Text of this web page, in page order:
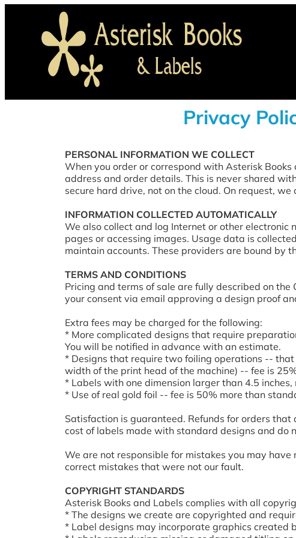
Privacy
PERSONAL INFORMATION WE COLLECT
When you order or correspond with Asterisk
address and order details. This is never shared
secure hard drive, not on the cloud. On request,
INFORMATION COLLECTED AUTOMATICALLY
We also collect and log Internet or other
pages or accessing images. Usage data is
maintain accounts. These providers are bound by
TERMS AND CONDITIONS
Pricing and terms of sale are fully described on
your consent via email approving a design proof
Extra fees may be charged for the following:
* More complicated designs that require
You will be notified in advance with an estimate.
* Designs that require two foiling operations --
width of the print head of the machine) -- fee is
* Labels with one dimension larger than 4.5
* Use of real gold foil -- fee is 50% more than
Satisfaction is guaranteed. Refunds for orders
cost of labels made with standard designs and do
We are not responsible for mistakes you may
correct mistakes that were not our fault.
COPYRIGHT STANDARDS
Asterisk Books and Labels complies with all
* The designs we create are copyrighted and
* Label designs may incorporate graphics created